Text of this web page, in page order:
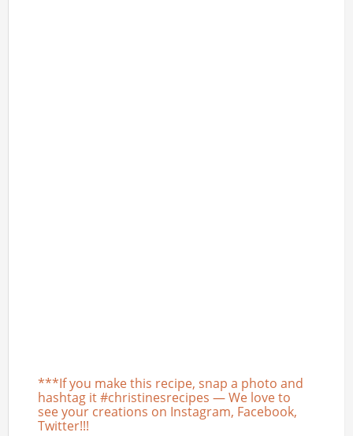
***If you make this recipe, snap a photo and
hashtag it #christinesrecipes — We love to
see your creations on Instagram, Facebook,
Twitter!!!